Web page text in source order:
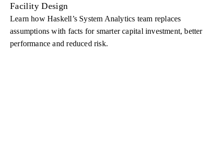
Facility Design
Learn how Haskell’s System Analytics team replaces
assumptions with facts for smarter capital investment, better
performance and reduced risk.